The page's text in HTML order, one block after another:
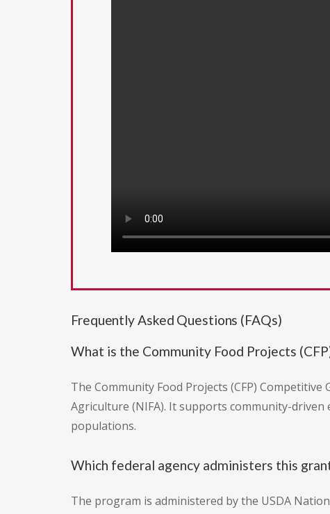
Frequently Asked Questions (FAQs)
What is the Community Food Projects
The Community Food Projects (CFP)
Agriculture (NIFA). It supports community-
populations.
Which federal agency administers this
The program is administered by the USDA